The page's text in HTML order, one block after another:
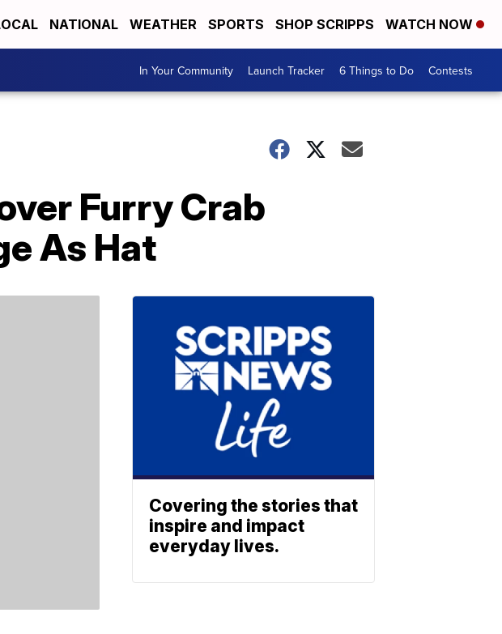
NATIONAL WEATHER SPORTS SHOP SCRIPPS WATCH NOW
In Your Community Launch Tracker 6 Things to Do Contests
Furry Crab
As Hat
Covering the stories that
inspire and impact
everyday lives.